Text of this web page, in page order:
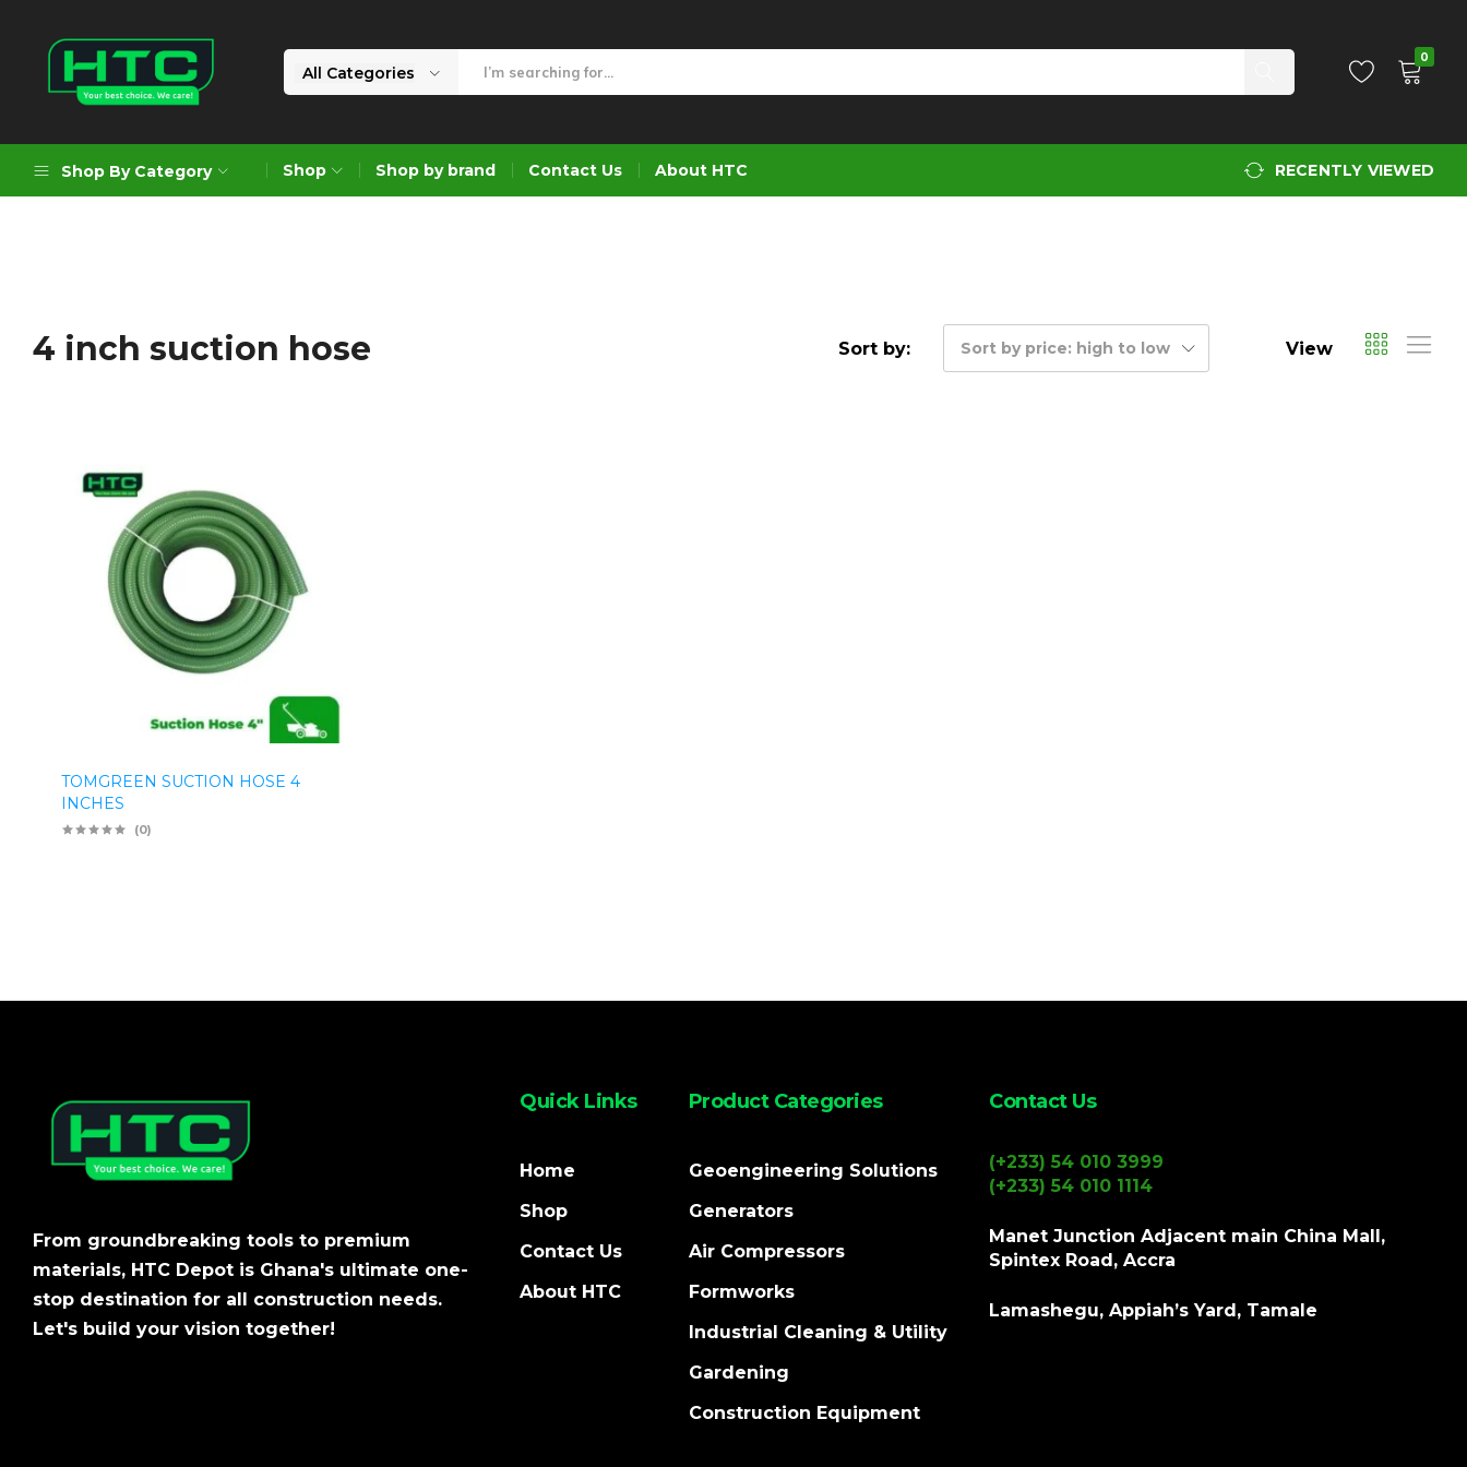
Limited
Choice.
All Categories
0
Shop By Category
Formworks
Construction Equipment
Shop Shop by brand Contact Us About HTC RECENTLY VIEWED
4 inch suction hose Sort by: Sort by price: high to low View
TOMGREEN SUCTION HOSE 4
INCHES
(0)
From groundbreaking tools to premium
materials, HTC Depot is Ghana's ultimate one-
stop destination for all construction needs.
Let's build your vision together!
Quick Links
Home
Shop
Contact Us
About HTC
Product Categories
Geoengineering Solutions
Generators
Air Compressors
Formworks
Industrial Cleaning & Utility
Gardening
Construction Equipment
Contact Us
(+233) 54 010 3999
(+233) 54 010 1114
Manet Junction Adjacent main China Mall,
Spintex Road, Accra
Lamashegu, Appiah’s Yard, Tamale